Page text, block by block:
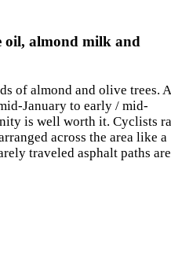
oil, almond milk and
of almond and olive trees.
January to early / mid-
is well worth it. Cyclists
across the area like a
traveled asphalt paths are